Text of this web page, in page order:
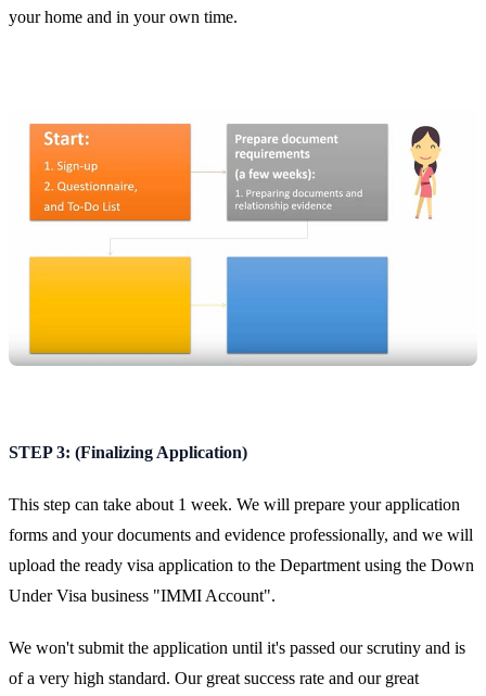
your home and in your own time.
STEP 3: (Finalizing Application)
This step can take about 1 week. We will prepare your application
forms and your documents and evidence professionally, and we will
upload the ready visa application to the Department using the Down
Under Visa business "IMMI Account".
We won't submit the application until it's passed our scrutiny and is
of a very high standard. Our great success rate and our great